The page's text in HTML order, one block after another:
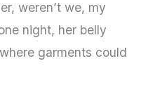
weren’t we, my
night, her belly
garments could